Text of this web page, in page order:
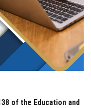
of the Education and